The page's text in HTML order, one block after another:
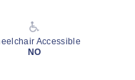
Accessible
NO